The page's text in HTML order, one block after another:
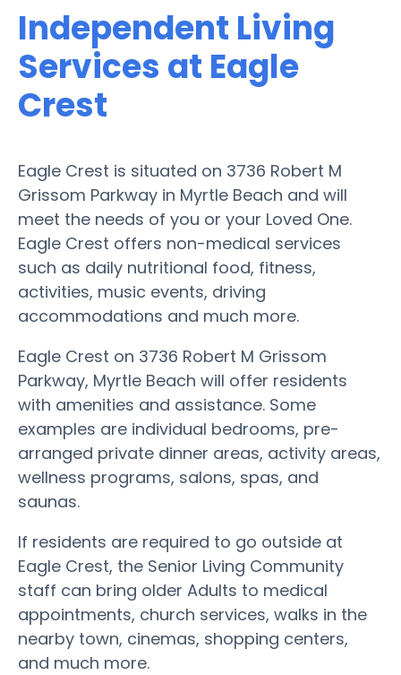
Independent Living
Services at Eagle
Crest
Eagle Crest is situated on 3736 Robert M
Grissom Parkway in Myrtle Beach and will
meet the needs of you or your Loved One.
Eagle Crest offers non-medical services
such as daily nutritional food, fitness,
activities, music events, driving
accommodations and much more.
Eagle Crest on 3736 Robert M Grissom
Parkway, Myrtle Beach will offer residents
with amenities and assistance. Some
examples are individual bedrooms, pre-
arranged private dinner areas, activity areas,
wellness programs, salons, spas, and
saunas.
If residents are required to go outside at
Eagle Crest, the Senior Living Community
staff can bring older Adults to medical
appointments, church services, walks in the
nearby town, cinemas, shopping centers,
and much more.